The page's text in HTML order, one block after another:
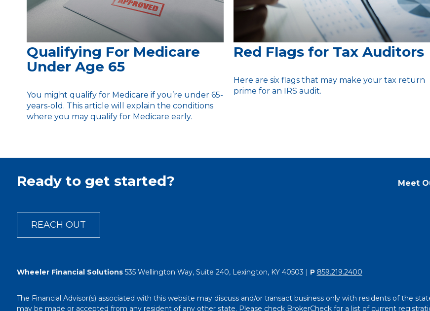
Qualifying For Medicare
Under Age 65
You might qualify for Medicare if you’re under 65-
years-old. This article will explain the conditions
where you may qualify for Medicare early.
Red Flags for Tax Auditors
Here are six flags that may make your tax return
prime for an IRS audit.
Ready to get started?
REACH OUT
Meet
Wheeler Financial Solutions535 Wellington Way, Suite 240, Lexington, KY 40503 | P 859.219.2400
The Financial Advisor(s) associated with this website may discuss and/or transact business only with residents of the
may be made or accepted from any resident of any other state. Please check BrokerCheck for a list of current